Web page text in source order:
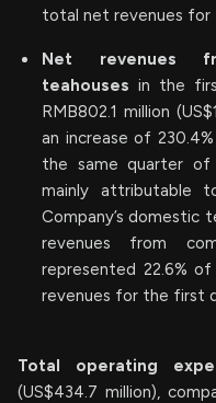
total net revenues
Net revenues
teahousesin the
RMB802.1 million
an increase of
the same quarter of
mainly attributable
Company’s domestic
revenues from
represented 22.6%
revenues for the first
Total operating
(US$434.7 million),